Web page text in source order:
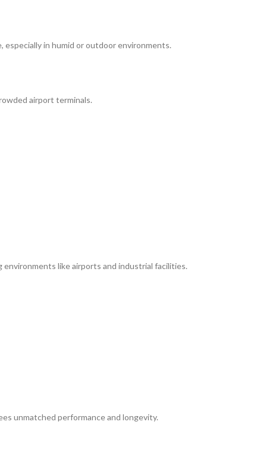
in humid or outdoor environments.
airport terminals.
like airports and industrial facilities.
unmatched performance and longevity.